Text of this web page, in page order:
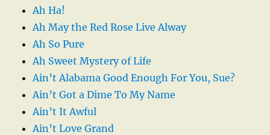
Ah Ha!
Ah May the Red Rose Live Alway
Ah So Pure
Ah Sweet Mystery of Life
Ain’t Alabama Good Enough For You, Sue?
Ain’t Got a Dime To My Name
Ain’t It Awful
Ain’t Love Grand